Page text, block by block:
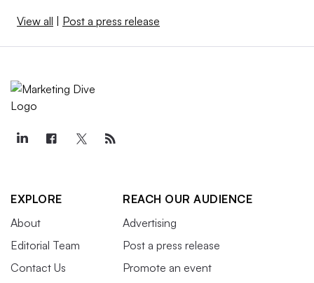
View all Post a press release
EXPLORE
About
Editorial Team
Contact Us
REACH OUR AUDIENCE
Advertising
Post a press release
Promote an event